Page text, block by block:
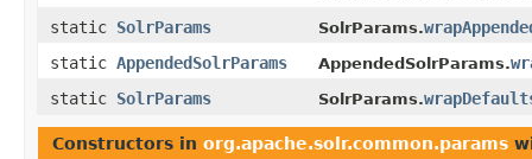
static SolrParams SolrParams.
static AppendedSolrParams AppendedSolrParams.
static SolrParams SolrParams.
Constructors in org.apache.solr.common.params